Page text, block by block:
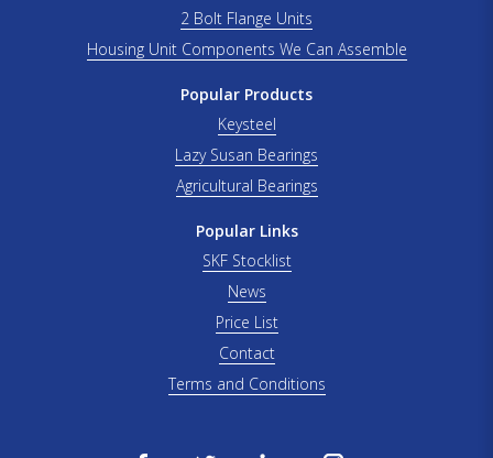
2 Bolt Flange Units
Housing Unit Components We Can Assemble
Popular Products
Keysteel
Lazy Susan Bearings
Agricultural Bearings
Popular Links
SKF Stocklist
News
Price List
Contact
Terms and Conditions